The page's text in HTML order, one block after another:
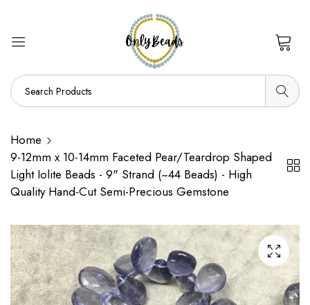
Home
9-12mm x 10-14mm Faceted Pear/Teardrop Shaped
Light Iolite Beads - 9" Strand (~44 Beads) - High
Quality Hand-Cut Semi-Precious Gemstone